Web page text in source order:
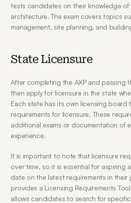
tests candidates on their knowledge
architecture. The exam covers topics
management, site planning, and
State Licensure
After completing the AXP and passing
then apply for licensure in the state
Each state has its own licensing board
requirements for licensure. These
additional exams or documentation of
experience.
It is important to note that licensure
over time, so it is essential for aspiring
date on the latest requirements in their
provides a Licensing Requirements
allows candidates to search for